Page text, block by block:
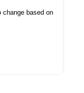
based on